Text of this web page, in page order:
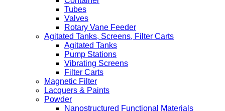
Tubes
Valves
Rotary Vane Feeder
Agitated Tanks, Screens, Filter Carts
Agitated Tanks
Pump Stations
Vibrating Screens
Filter Carts
Magnetic Filter
Lacquers & Paints
Powder
Nanostructured Functional Materials